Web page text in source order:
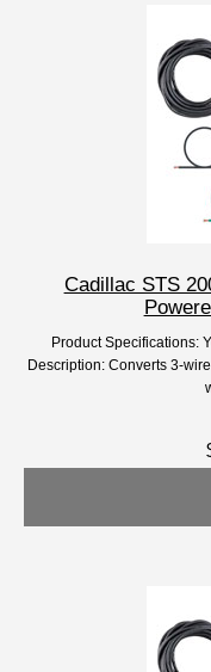
Cadillac STS
Product Specifications:
Description: Converts 3-